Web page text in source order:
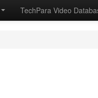
TechPara Video